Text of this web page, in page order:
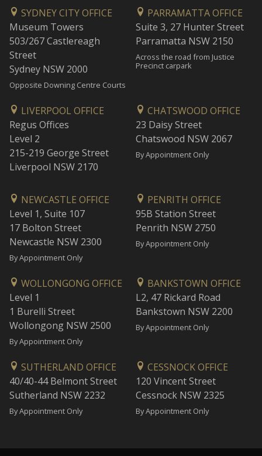
SYDNEY CITY OFFICE
Museum Towers
503/267 Castlereagh
Street
Sydney NSW 2000
Opposite Downing Centre Courts
PARRAMATTA OFFICE
Suite 3, 27 Hunter Street
Parramatta NSW 2150
Across the road from Justice
Precinct carpark
LIVERPOOL OFFICE
Regus Offices
Level 2
215-219 George Street
Liverpool NSW 2170
CHATSWOOD OFFICE
23 Daisy Street
Chatswood NSW 2067
By Appointment Only
NEWCASTLE OFFICE
Level 1, Suite 107
17 Bolton Street
Newcastle NSW 2300
By Appointment Only
PENRITH OFFICE
95B Station Street
Penrith NSW 2750
By Appointment Only
WOLLONGONG OFFICE
Level 1
1 Burelli Street
Wollongong NSW 2500
By Appointment Only
BANKSTOWN OFFICE
L2, 47 Rickard Road
Bankstown NSW 2200
By Appointment Only
SUTHERLAND OFFICE
40/40-44 Belmont Street
Sutherland NSW 2232
By Appointment Only
CESSNOCK OFFICE
120 Vincent Street
Cessnock NSW 2325
By Appointment Only